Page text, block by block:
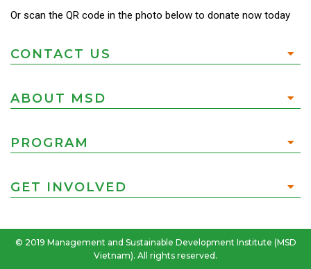
Or scan the QR code in the photo below to donate now today
CONTACT US
ABOUT MSD
PROGRAM
GET INVOLVED
© 2019 Management and Sustainable Development Institute (MSD
Vietnam). All rights reserved.